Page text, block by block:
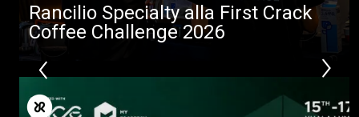
Rancilio Specialty alla First Crack
Coffee Challenge 2026